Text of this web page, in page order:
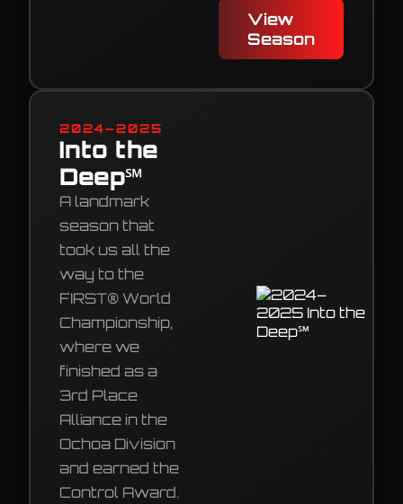
View
Season
2024–2025
Into the
Deep℠
A landmark
season that
took us all the
way to the
FIRST® World
Championship,
where we
finished as a
3rd Place
Alliance in the
Ochoa Division
and earned the
Control Award.